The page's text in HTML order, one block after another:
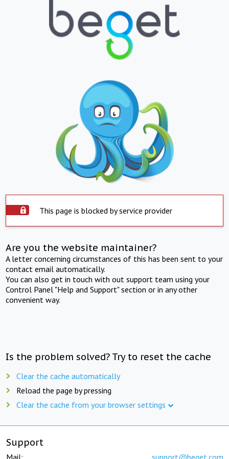
This page is blocked by service provider
Are you the website maintainer?
A letter concerning circumstances of this has been sent to your
contact email automatically.
You can also get in touch with out support team using your
Control Panel "Help and Support" section or in any other
convenient way.
Is the problem solved? Try to reset the cache
Clear the cache automatically
Reload the page by pressing
Clear the cache from your browser settings
Support
Mail: support@beget.com